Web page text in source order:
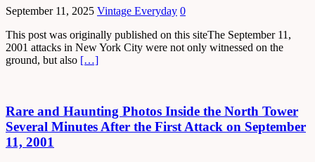
September 11, 2025 Vintage Everyday 0
This post was originally published on this siteThe September 11,
2001 attacks in New York City were not only witnessed on the
ground, but also […]
Rare and Haunting Photos Inside the North Tower
Several Minutes After the First Attack on September
11, 2001